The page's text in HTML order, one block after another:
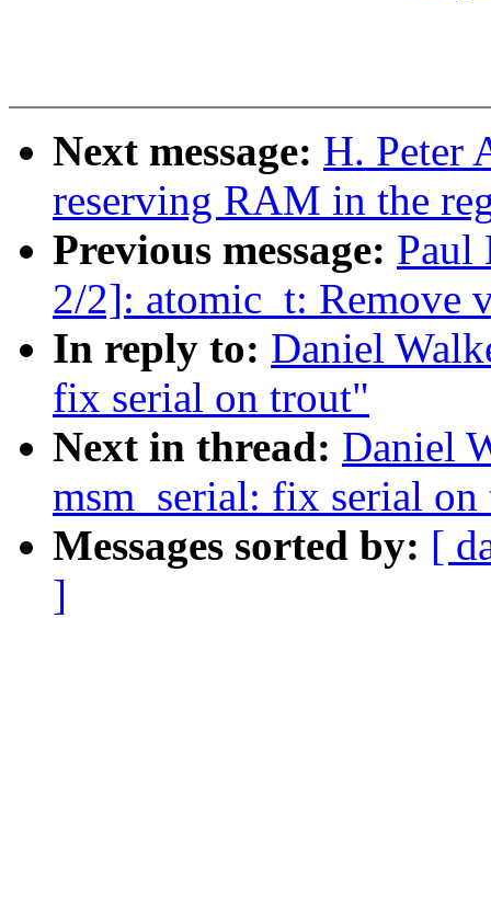
Next message: H. Peter
reserving RAM in the
Previous message: Paul
2/2]: atomic_t: Remove
In reply to: Daniel
fix serial on trout"
Next in thread: Daniel
msm_serial: fix serial
Messages sorted by: [
]